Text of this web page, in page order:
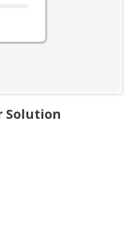
Solution